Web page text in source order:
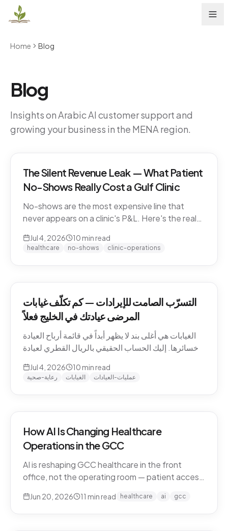
Home Blog
Blog
Insights on Arabic AI customer support and
growing your business in the MENA region.
The Silent Revenue Leak — What Patient
No-Shows Really Cost a Gulf Clinic
No-shows are the most expensive line that
never appears on a clinic's P&L. Here's the real
miss appointments, the three places the money
escapes, and how to plug the leak without
Jul 4, 2026 10 min read
healthcare no-shows clinic-operations
التسرّب الصامت للإيرادات — كم تكلّف غيابات
المرضى عيادتك في الخليج فعلاً
الغيابات هي أغلى بند لا يظهر أبداً في قائمة أرباح العيادة
وخسائرها. إليك الحساب الحقيقي بالريال القطري لعيادة
Jul 4, 2026 10 min read
رعاية-صحية الغيابات عمليات-العيادات
How AI Is Changing Healthcare
Operations in the GCC
AI is reshaping GCC healthcare in the front
office, not the operating room — patient access,
dialect-aware comms, and triage. What's
Jun 20, 2026 11 min read healthcare ai gcc